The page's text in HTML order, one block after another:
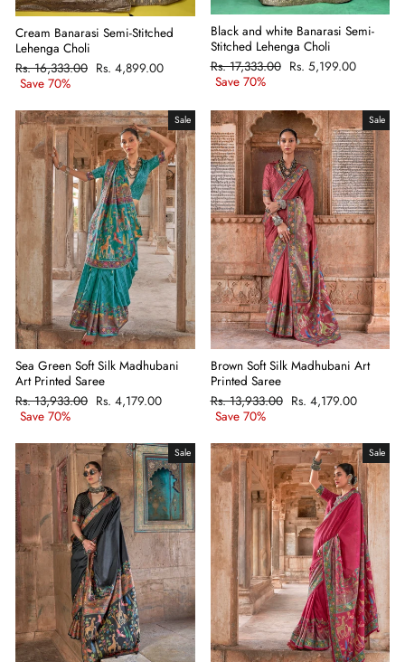
Cream Banarasi Semi-Stitched
Lehenga Choli
Regular
price
Rs. 16,333.00 Sale
Rs. 4,899.00
Save 70%
Black and white Banarasi Semi-
Stitched Lehenga Choli
Regular
price
Rs. 17,333.00 Sale
Rs. 5,199.00
Save 70%
Sale
Sea Green Soft Silk Madhubani
Art Printed Saree
Regular
price
Rs. 13,933.00 Sale
Rs. 4,179.00
Save 70%
Sale
Brown Soft Silk Madhubani Art
Printed Saree
Regular
price
Rs. 13,933.00 Sale
Rs. 4,179.00
Save 70%
Sale Sale